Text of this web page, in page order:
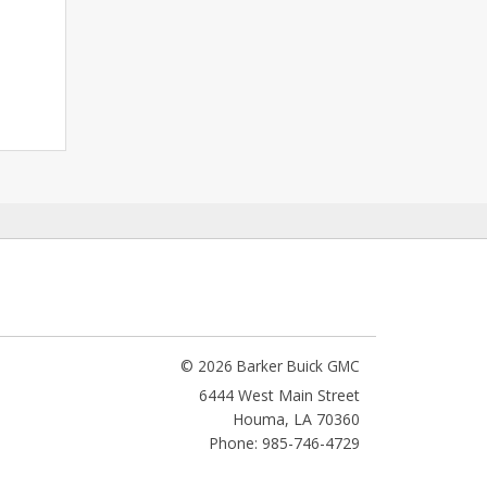
© 2026 Barker Buick GMC
6444 West Main Street
Houma, LA 70360
Phone: 985-746-4729